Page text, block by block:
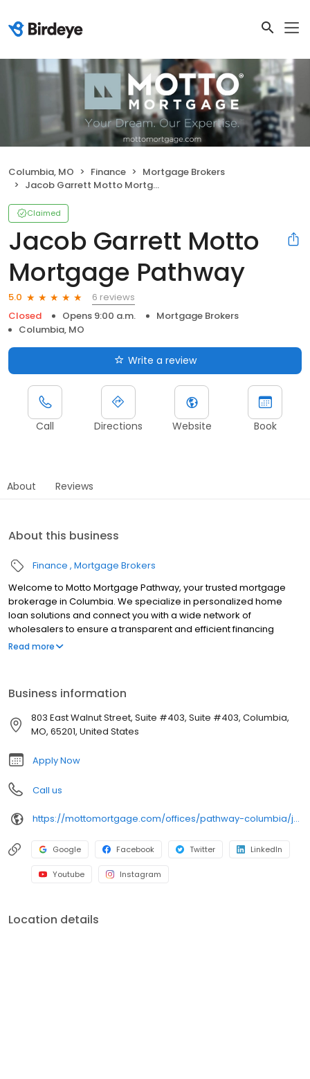
Columbia, MO Finance
Mortgage Brokers
Jacob Garrett Motto Mortgage Pathway
Claimed
Jacob Garrett Motto
Mortgage Pathway
5.0
6 reviews
Closed
Opens 9:00 a.m.
Mortgage Brokers
Columbia, MO
Write a review
Call Directions Website Book
About Reviews
About this business
Finance Mortgage Brokers
Welcome to Motto Mortgage Pathway, your trusted mortgage
brokerage in Columbia. We specialize in personalized home
loan solutions and connect you with a wide network of
wholesalers to ensure a transparent and efficient financing
experience. Whether you're a first-time homebuyer or looking to
independently owned, operated, and licensed. Equal Housing
Opportunity.
Read more
Business information
803 East Walnut Street, Suite #403, Suite #403, Columbia,
MO, 65201, United States
Apply Now
Call us
https://mottomortgage.com/offices/pathway-columbia/jacob-garrett
Google Facebook Twitter LinkedIn
Youtube Instagram
Location details